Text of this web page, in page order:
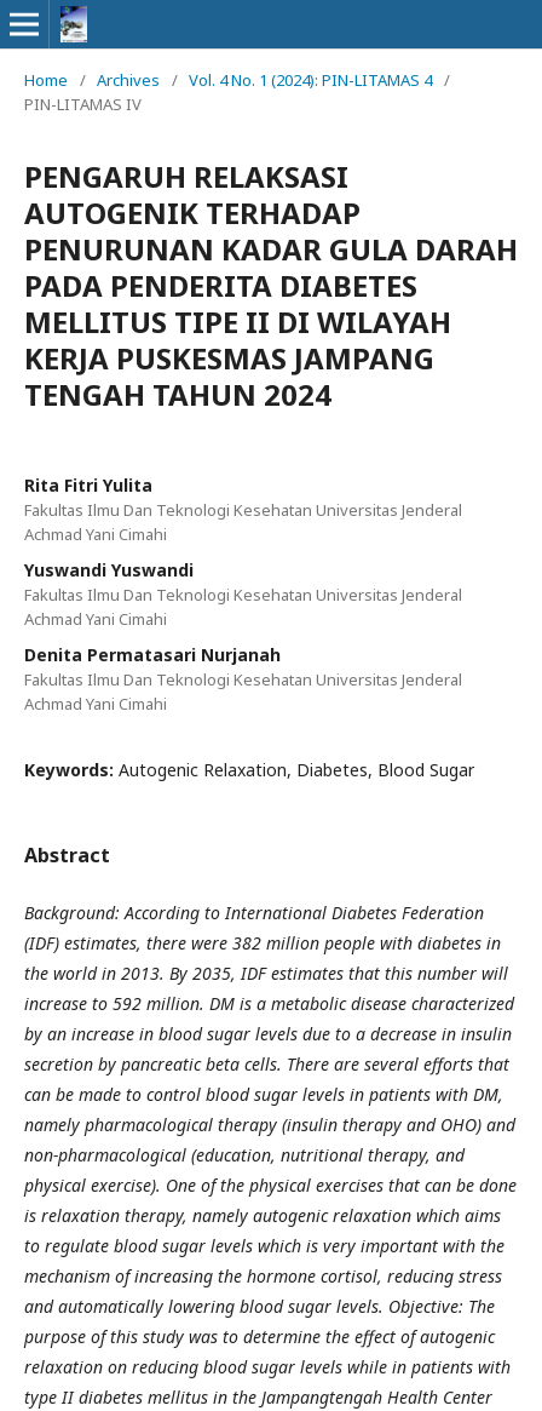
Home / Archives / Vol. 4 No. 1 (2024): PIN-LITAMAS 4 /
PIN-LITAMAS IV
PENGARUH RELAKSASI
AUTOGENIK TERHADAP
PENURUNAN KADAR GULA DARAH
PADA PENDERITA DIABETES
MELLITUS TIPE II DI WILAYAH
KERJA PUSKESMAS JAMPANG
TENGAH TAHUN 2024
Rita Fitri Yulita
Fakultas Ilmu Dan Teknologi Kesehatan Universitas Jenderal
Achmad Yani Cimahi
Yuswandi Yuswandi
Fakultas Ilmu Dan Teknologi Kesehatan Universitas Jenderal
Achmad Yani Cimahi
Denita Permatasari Nurjanah
Fakultas Ilmu Dan Teknologi Kesehatan Universitas Jenderal
Achmad Yani Cimahi
Keywords: Autogenic Relaxation, Diabetes, Blood Sugar
Abstract
Background: According to International Diabetes Federation
(IDF) estimates, there were 382 million people with diabetes in
the world in 2013. By 2035, IDF estimates that this number will
increase to 592 million. DM is a metabolic disease characterized
by an increase in blood sugar levels due to a decrease in insulin
secretion by pancreatic beta cells. There are several efforts that
can be made to control blood sugar levels in patients with DM,
namely pharmacological therapy (insulin therapy and OHO) and
non-pharmacological (education, nutritional therapy, and
physical exercise). One of the physical exercises that can be done
is relaxation therapy, namely autogenic relaxation which aims
to regulate blood sugar levels which is very important with the
mechanism of increasing the hormone cortisol, reducing stress
and automatically lowering blood sugar levels. Objective: The
purpose of this study was to determine the effect of autogenic
relaxation on reducing blood sugar levels while in patients with
type II diabetes mellitus in the Jampangtengah Health Center